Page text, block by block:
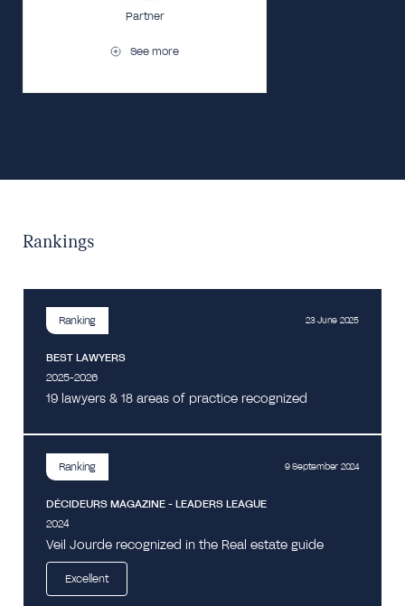
Partner
See more
Rankings
Ranking 23 June 2025
BEST LAWYERS
2025-2026
19 lawyers & 18 areas of practice recognized
Ranking 9 September 2024
DÉCIDEURS MAGAZINE - LEADERS LEAGUE
2024
Veil Jourde recognized in the Real estate guide
Excellent